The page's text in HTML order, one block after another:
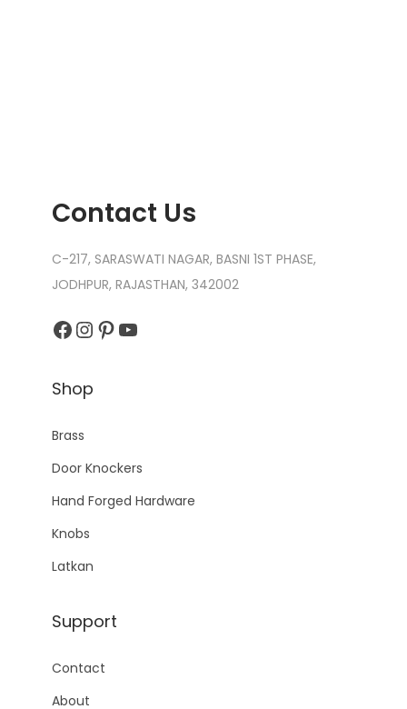
Contact Us
C-217, SARASWATI NAGAR, BASNI 1ST PHASE,
JODHPUR, RAJASTHAN, 342002
Facebook InstagramPinterest YouTube
Shop
Brass
Door Knockers
Hand Forged Hardware
Knobs
Latkan
Support
Contact
About